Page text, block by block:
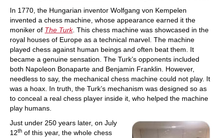
In 1770, the Hungarian inventor Wolfgang von Kempelen
invented a chess machine, whose appearance earned it the
moniker of The Turk. This chess machine was showcased in the
royal houses of Europe as a technical marvel. The machine
played chess against human beings and often beat them. It
became a genuine sensation. The Turk’s opponents included
both Napoleon Bonaparte and Benjamin Franklin. However,
needless to say, the mechanical chess machine could not play. It
was a hoax. In truth, the Turk’s mechanism was designed so as
to conceal a real chess player inside it, who helped the machine
play humans.
Just under 250 years later, on July
12th of this year, the whole chess